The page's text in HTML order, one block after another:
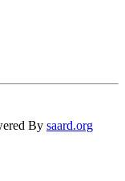
By saard.org